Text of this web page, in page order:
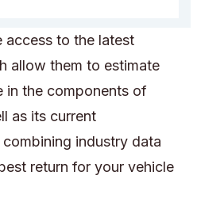
access to the latest
allow them to estimate
in the components of
as its current
combining industry data
return for your vehicle